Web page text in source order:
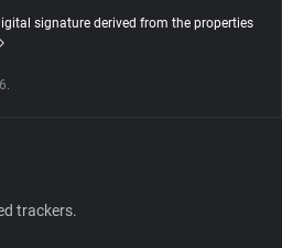
signature derived from the properties
trackers.